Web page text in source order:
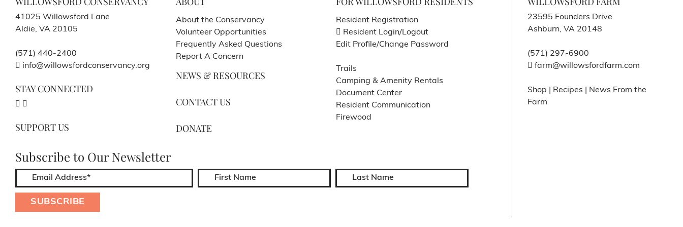
41025 Willowsford Lane
Aldie, VA 20105
(571) 440-2400
info@willowsfordconservancy.org
STAY CONNECTED
SUPPORT US
About the Conservancy
Volunteer Opportunities
Frequently Asked Questions
Report A Concern
NEWS & RESOURCES
CONTACT US
DONATE
Resident Registration
Resident Login/Logout
Edit Profile/Change Password
Trails
Camping & Amenity Rentals
Document Center
Resident Communication
Firewood
Subscribe to Our Newsletter
23595 Founders Drive
Ashburn, VA 20148
(571) 297-6900
farm@willowsfordfarm.com
Shop Recipes
News From the
Farm